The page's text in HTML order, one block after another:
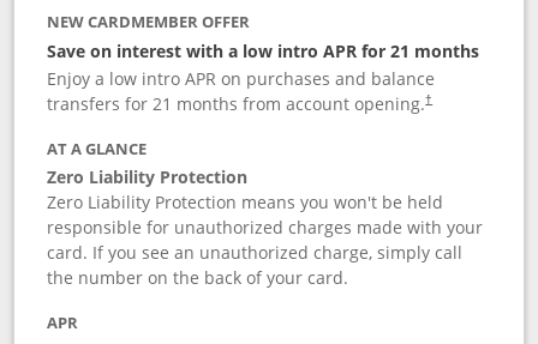
NEW CARDMEMBER OFFER
Save on interest with a low intro APR for 21 months
Enjoy a low intro APR on purchases and balance
transfers for 21 months from account opening.†
AT A GLANCE
Zero Liability Protection
Zero Liability Protection means you won't be held
responsible for unauthorized charges made with your
card. If you see an unauthorized charge, simply call
the number on the back of your card.
APR